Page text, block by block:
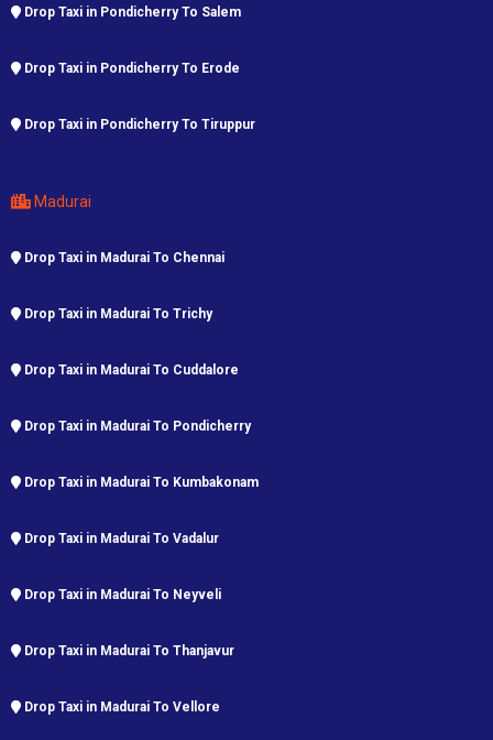
Drop Taxi in Pondicherry To Salem
Drop Taxi in Pondicherry To Erode
Drop Taxi in Pondicherry To Tiruppur
Madurai
Drop Taxi in Madurai To Chennai
Drop Taxi in Madurai To Trichy
Drop Taxi in Madurai To Cuddalore
Drop Taxi in Madurai To Pondicherry
Drop Taxi in Madurai To Kumbakonam
Drop Taxi in Madurai To Vadalur
Drop Taxi in Madurai To Neyveli
Drop Taxi in Madurai To Thanjavur
Drop Taxi in Madurai To Vellore